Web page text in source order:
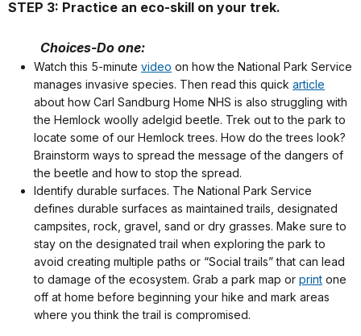
STEP 3: Practice an eco-skill on your trek.
Choices-Do one:
Watch this 5-minute video on how the National Park Service
manages invasive species. Then read this quick article
about how Carl Sandburg Home NHS is also struggling with
the Hemlock woolly adelgid beetle. Trek out to the park to
locate some of our Hemlock trees. How do the trees look?
Brainstorm ways to spread the message of the dangers of
the beetle and how to stop the spread.
Identify durable surfaces. The National Park Service
defines durable surfaces as maintained trails, designated
campsites, rock, gravel, sand or dry grasses. Make sure to
stay on the designated trail when exploring the park to
avoid creating multiple paths or “Social trails” that can lead
to damage of the ecosystem. Grab a park map or print one
off at home before beginning your hike and mark areas
where you think the trail is compromised.